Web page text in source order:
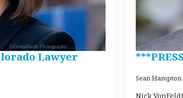
Lawyer
Sean Hampton
Nick